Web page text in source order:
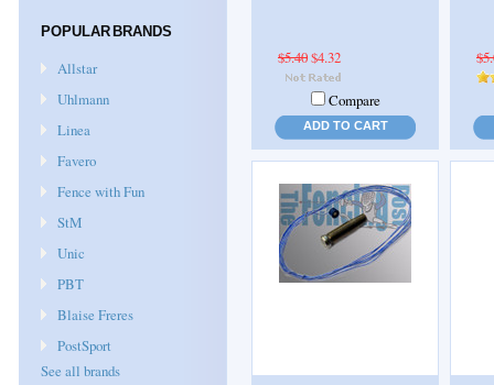
POPULAR BRANDS
Allstar
Uhlmann
Linea
Favero
Fence with Fun
StM
Unic
PBT
Blaise Freres
PostSport
See all brands
$5.40$4.32
Compare
ADD TO CART